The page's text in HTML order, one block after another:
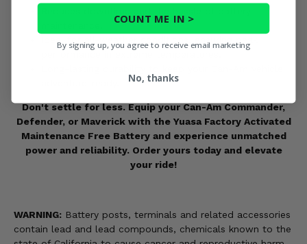
Don't settle for less. Equip your Can-Am Commander,
Defender, or Maverick with the Yuasa Factory Activated
Maintenance Free Battery and experience unmatched
power and reliability. Order yours today and elevate
your ride!
WARNING: Battery posts, terminals and related accessories
contain lead and lead compounds, chemicals known to the
COUNT ME IN >
By signing up, you agree to receive email marketing
No, thanks